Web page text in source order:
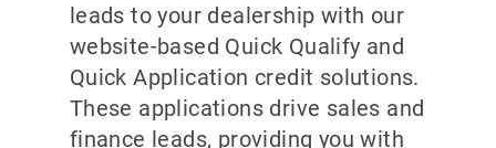
leads to your dealership with our
website-based Quick Qualify and
Quick Application credit solutions.
These applications drive sales and
finance leads, providing you with